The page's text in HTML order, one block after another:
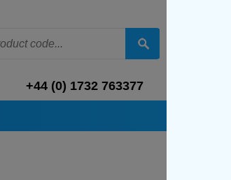
+44 (0) 1732 763377